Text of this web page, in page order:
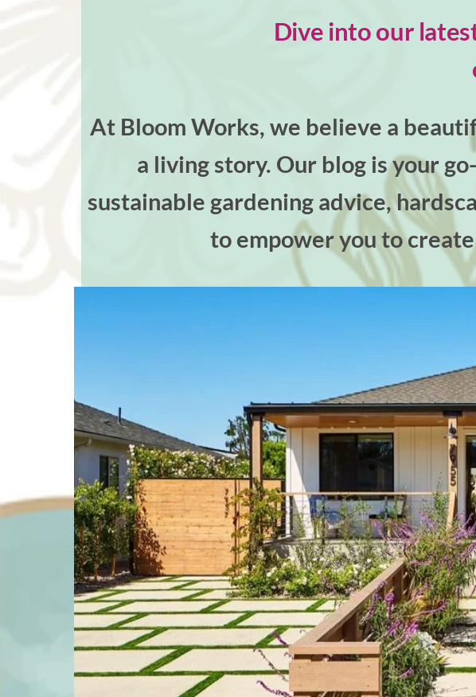
Dive into our
At Bloom Works, we believe a
a living story. Our blog is your
sustainable gardening advice,
to empower you to